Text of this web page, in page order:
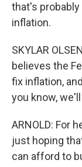
that's
inflation.
SKYLAR
believes the
fix inflation,
you know,
ARNOLD: For
just hoping
can afford to